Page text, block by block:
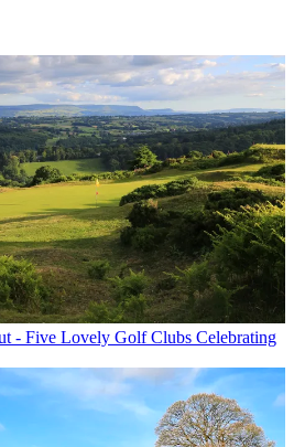
- Five Lovely Golf Clubs Celebrating